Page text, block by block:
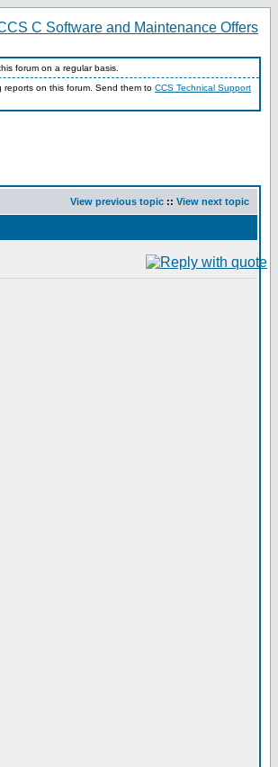
forum on a regular basis.
on this forum. Send them to CCS Technical Support
View previous topic :: View next topic